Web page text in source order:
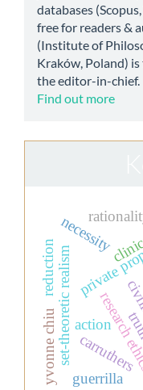
databases
free for readers &
(Institute of
Kraków, Poland)
the editor-in-chief.
Find out more
private
necessity
set-theoretic realism action
carruthers
yvonne chiu guerrilla
reduction